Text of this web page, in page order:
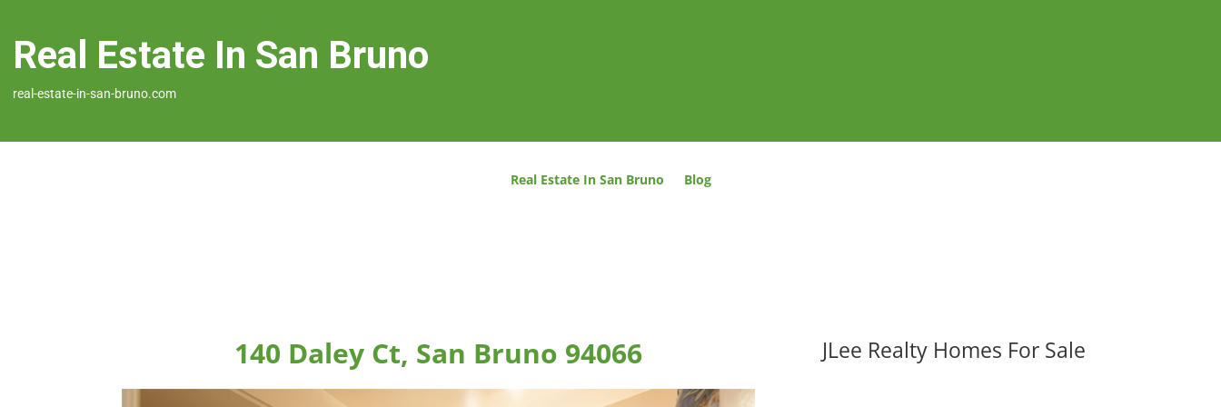
Real Estate In San Bruno
real-estate-in-san-bruno.com
Real Estate In San Bruno Blog
140 Daley Ct, San Bruno 94066 JLee Realty Homes For Sale